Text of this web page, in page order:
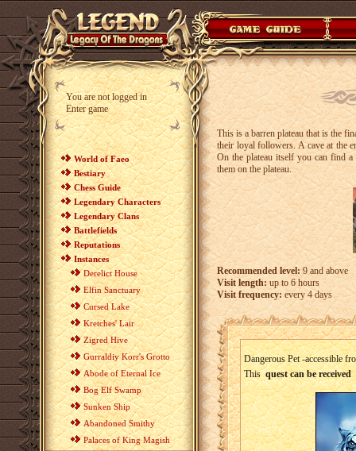
You are not logged in
Enter game
World of Faeo
Bestiary
Chess Guide
Legendary Characters
Legendary Clans
Battlefields
Reputations
Instances
Derelict House
Elfin Sanctuary
Cursed Lake
Kretches' Lair
Zigred Hive
Gurraldiy Korr's Grotto
Abode of Eternal Ice
Bog Elf Swamp
Sunken Ship
Abandoned Smithy
Palaces of King Magish
This is a barren plateau that is the
their loyal followers. A cave at the
On the plateau itself you can find a
them on the plateau.
Recommended level:9 and above
Visit length:up to 6 hours
Visit frequency:every 4 days
Dangerous Pet -accessible
This quest can be received